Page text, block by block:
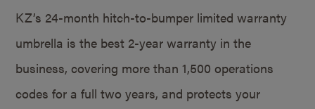
KZ’s 24-month hitch-to-bumper limited warranty
umbrella is the best 2-year warranty in the
business, covering more than 1,500 operations
codes for a full two years, and protects your